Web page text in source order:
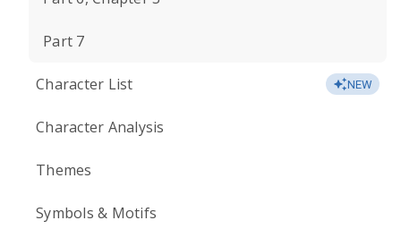
Part 7
Character List NEW
Character Analysis
Themes
Symbols & Motifs